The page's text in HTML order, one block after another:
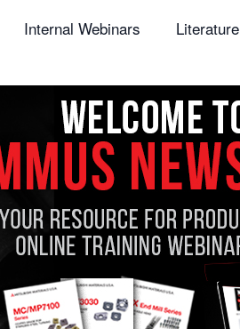
Internal Webinars Literature